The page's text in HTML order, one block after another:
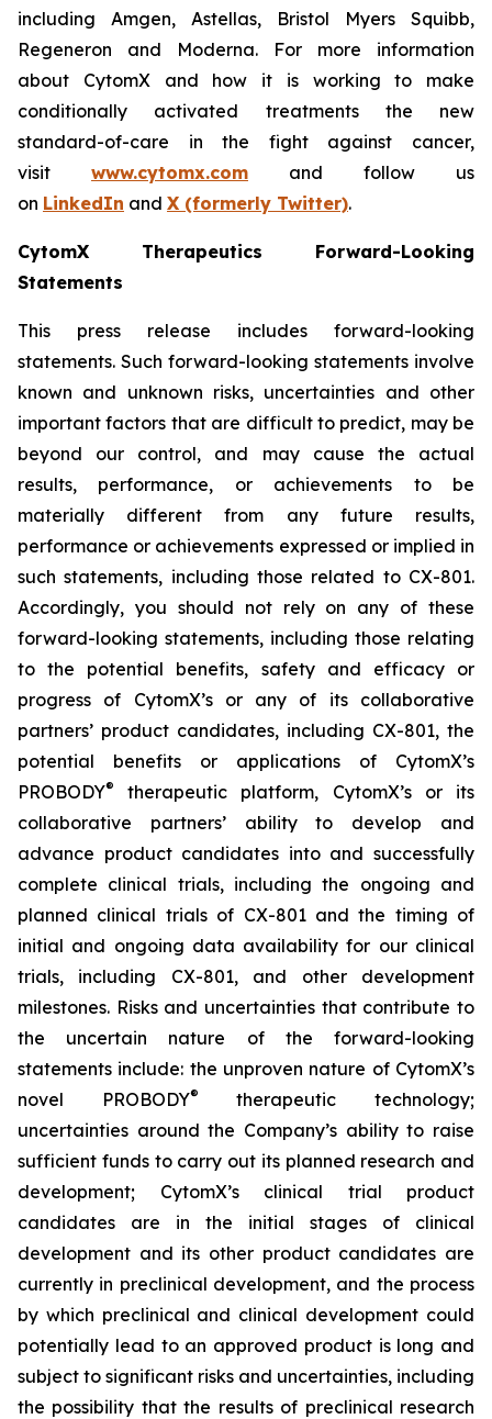
including Amgen, Astellas, Bristol Myers Squibb,
Regeneron and Moderna. For more information
about CytomX and how it is working to make
conditionally activated treatments the new
standard-of-care in the fight against cancer,
visit www.cytomx.com and follow us
on LinkedIn and X (formerly Twitter).
CytomX Therapeutics Forward-Looking
Statements
This press release includes forward-looking
statements. Such forward-looking statements involve
known and unknown risks, uncertainties and other
important factors that are difficult to predict, may be
beyond our control, and may cause the actual
results, performance, or achievements to be
materially different from any future results,
performance or achievements expressed or implied in
such statements, including those related to CX-801.
Accordingly, you should not rely on any of these
forward-looking statements, including those relating
to the potential benefits, safety and efficacy or
progress of CytomX’s or any of its collaborative
partners’ product candidates, including CX-801, the
potential benefits or applications of CytomX’s
PROBODY®
therapeutic platform, CytomX’s or its
collaborative partners’ ability to develop and
advance product candidates into and successfully
complete clinical trials, including the ongoing and
planned clinical trials of CX-801 and the timing of
initial and ongoing data availability for our clinical
trials, including CX-801, and other development
milestones. Risks and uncertainties that contribute to
the uncertain nature of the forward-looking
statements include: the unproven nature of CytomX’s
novel PROBODY®
therapeutic technology;
uncertainties around the Company’s ability to raise
sufficient funds to carry out its planned research and
development; CytomX’s clinical trial product
candidates are in the initial stages of clinical
development and its other product candidates are
currently in preclinical development, and the process
by which preclinical and clinical development could
potentially lead to an approved product is long and
subject to significant risks and uncertainties, including
the possibility that the results of preclinical research